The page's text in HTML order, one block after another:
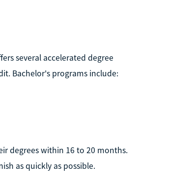
several accelerated degree
Bachelor's programs include:
degrees within 16 to 20 months.
as quickly as possible.